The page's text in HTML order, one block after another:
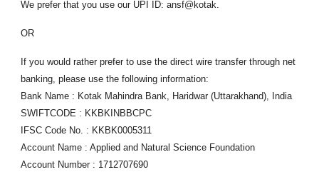
We prefer that you use our UPI ID: ansf@kotak.
OR
If you would rather prefer to use the direct wire transfer through net
banking, please use the following information:
Bank Name : Kotak Mahindra Bank, Haridwar (Uttarakhand), India
SWIFTCODE : KKBKINBBCPC
IFSC Code No. : KKBK0005311
Account Name : Applied and Natural Science Foundation
Account Number : 1712707690